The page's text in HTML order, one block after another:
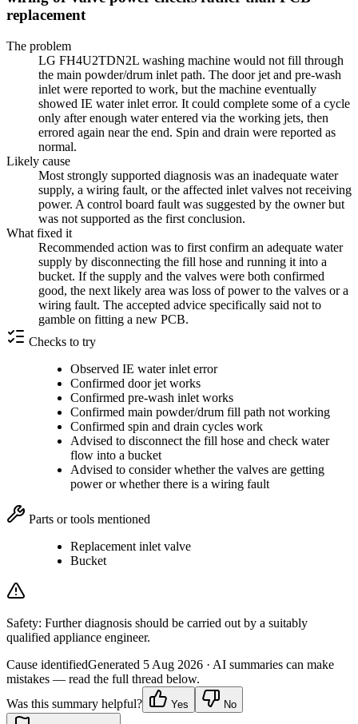
replacement
The problem
LG FH4U2TDN2L washing machine would not fill through
the main powder/drum inlet path. The door jet and pre-wash
inlet were reported to work, but the machine eventually
showed IE water inlet error. It could complete some of a cycle
only after enough water entered via the working jets, then
errored again near the end. Spin and drain were reported as
normal.
Likely cause
Most strongly supported diagnosis was an inadequate water
supply, a wiring fault, or the affected inlet valves not receiving
power. A control board fault was suggested by the owner but
was not supported as the first conclusion.
What fixed it
Recommended action was to first confirm an adequate water
supply by disconnecting the fill hose and running it into a
bucket. If the supply and the valves were both confirmed
good, the next likely area was loss of power to the valves or a
wiring fault. The accepted advice specifically said not to
gamble on fitting a new PCB.
Checks to try
Observed IE water inlet error
Confirmed door jet works
Confirmed pre-wash inlet works
Confirmed main powder/drum fill path not working
Confirmed spin and drain cycles work
Advised to disconnect the fill hose and check water
flow into a bucket
Advised to consider whether the valves are getting
power or whether there is a wiring fault
Parts or tools mentioned
Replacement inlet valve
Bucket
Safety: Further diagnosis should be carried out by a suitably
qualified appliance engineer.
Cause identifiedGenerated 5 Aug 2026 · AI summaries can make
mistakes — read the full thread below.
Was this summary helpful?
Yes No